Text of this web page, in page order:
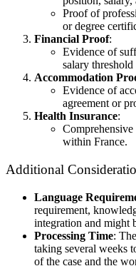
Proof of
or degree
Financial Proof:
Evidence of
salary
Accommodation
Evidence of
agreement or
Health Insurance:
within France.
Additional
Language
requirement,
integration and might
Processing Time:
taking several weeks
of the case and the